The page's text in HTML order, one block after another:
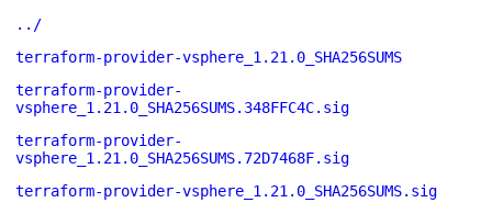
../
terraform-provider-vsphere_1.21.0_SHA256SUMS
terraform-provider-
vsphere_1.21.0_SHA256SUMS.348FFC4C.sig
terraform-provider-
vsphere_1.21.0_SHA256SUMS.72D7468F.sig
terraform-provider-vsphere_1.21.0_SHA256SUMS.sig